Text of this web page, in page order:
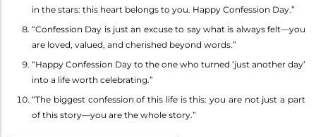
in the stars: this heart belongs to you. Happy Confession Day.”
“Confession Day is just an excuse to say what is always felt—you
are loved, valued, and cherished beyond words.”
“Happy Confession Day to the one who turned ‘just another day’
into a life worth celebrating.”
“The biggest confession of this life is this: you are not just a part
of this story—you are the whole story.”